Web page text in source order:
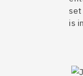
is